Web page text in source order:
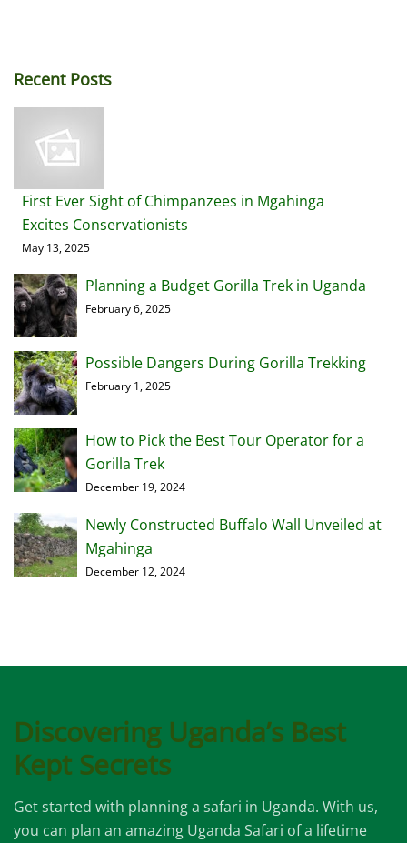
Recent Posts
First Ever Sight of Chimpanzees in Mgahinga
Excites Conservationists
May 13, 2025
Planning a Budget Gorilla Trek in Uganda
February 6, 2025
Possible Dangers During Gorilla Trekking
February 1, 2025
How to Pick the Best Tour Operator for a
Gorilla Trek
December 19, 2024
Newly Constructed Buffalo Wall Unveiled at
Mgahinga
December 12, 2024
Discovering Uganda’s Best
Kept Secrets
Get started with planning a safari in Uganda. With us,
you can plan an amazing Uganda Safari of a lifetime